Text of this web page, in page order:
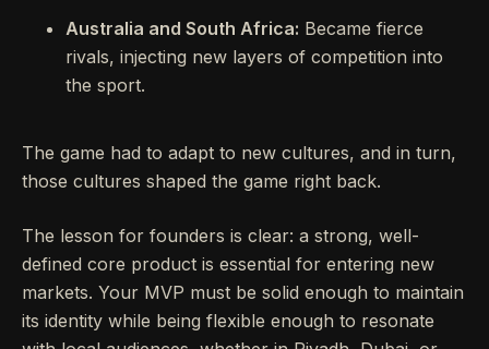
Australia and South Africa: Became fierce
rivals, injecting new layers of competition into
the sport.
The game had to adapt to new cultures, and in turn,
those cultures shaped the game right back.
The lesson for founders is clear: a strong, well-
defined core product is essential for entering new
markets. Your MVP must be solid enough to maintain
its identity while being flexible enough to resonate